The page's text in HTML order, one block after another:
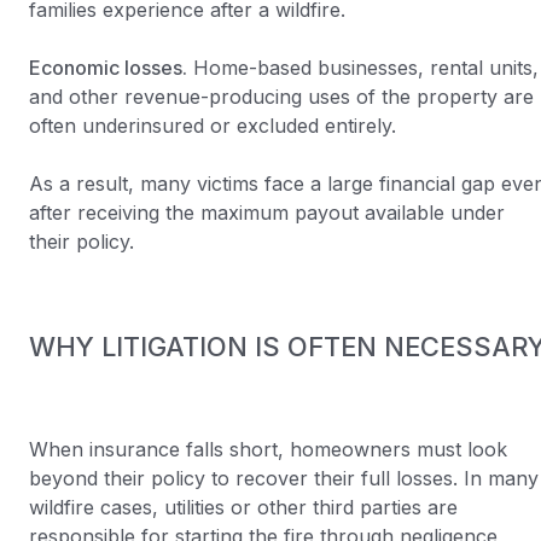
families experience after a wildfire.
Economic losses. Home-based businesses, rental units,
and other revenue-producing uses of the property are
often underinsured or excluded entirely.
As a result, many victims face a large financial gap
after receiving the maximum payout available under
their policy.
WHY LITIGATION IS OFTEN
When insurance falls short, homeowners must look
beyond their policy to recover their full losses. In many
wildfire cases, utilities or other third parties are
responsible for starting the fire through negligence,